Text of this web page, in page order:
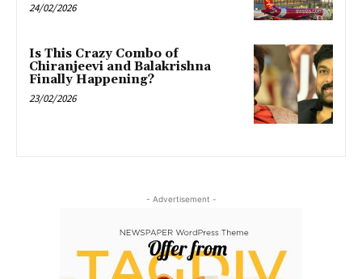
24/02/2026
Is This Crazy Combo of
Chiranjeevi and Balakrishna
Finally Happening?
23/02/2026
- Advertisement -